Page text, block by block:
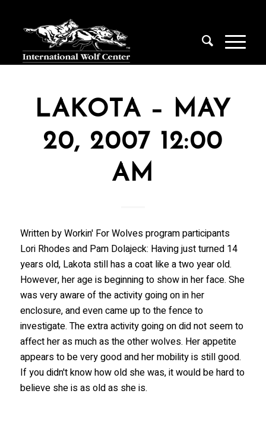
LAKOTA – MAY
20, 2007 12:00
AM
Written by Workin' For Wolves program participants
Lori Rhodes and Pam Dolajeck: Having just turned 14
years old, Lakota still has a coat like a two year old.
However, her age is beginning to show in her face. She
was very aware of the activity going on in her
enclosure, and even came up to the fence to
investigate. The extra activity going on did not seem to
affect her as much as the other wolves. Her appetite
appears to be very good and her mobility is still good.
If you didn't know how old she was, it would be hard to
believe she is as old as she is.